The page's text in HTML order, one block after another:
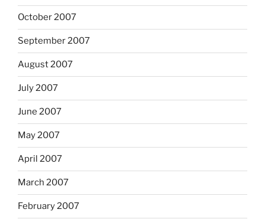
October 2007
September 2007
August 2007
July 2007
June 2007
May 2007
April 2007
March 2007
February 2007